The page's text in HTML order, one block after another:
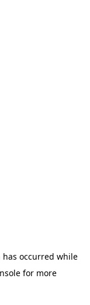
occurred while
for more